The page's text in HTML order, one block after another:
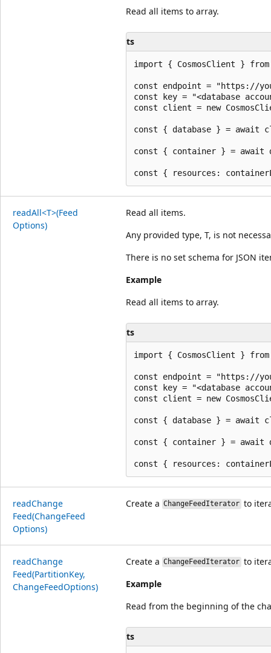
Read all items to array.
ts
import { CosmosClient } from
const endpoint = "https://
const key = "<database
const client = new
const { database } = await
const { container } = await
readAll<T>(Feed
Options)
Read all items.
Any provided type, T, is not
There is no set schema for JSON
Example
Read all items to array.
ts
import { CosmosClient } from
const endpoint = "https://
const key = "<database
const client = new
const { database } = await
const { container } = await
readChange
Feed(ChangeFeed
Options)
Create a ChangeFeedIterator to
readChange
Feed(PartitionKey,
ChangeFeedOptions)
Create a ChangeFeedIterator to
Example
Read from the beginning of the
ts